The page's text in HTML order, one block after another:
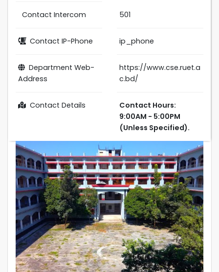
Contact Intercom 501
Contact IP-Phone ip_phone
Department Web-
Address
https://www.cse.ruet.a
c.bd/
Contact Details
Contact Hours:
9:00AM - 5:00PM
(Unless Specified).